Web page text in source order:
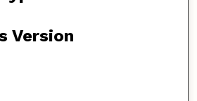
Version